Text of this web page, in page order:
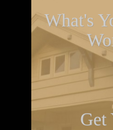
What's
Get